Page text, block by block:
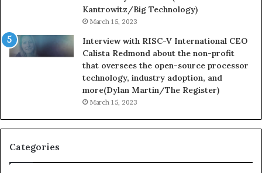
Kantrowitz/Big Technology)
March 15, 2023
Interview with RISC-V International CEO
Calista Redmond about the non-profit
that oversees the open-source processor
technology, industry adoption, and
more(Dylan Martin/The Register)
March 15, 2023
Categories